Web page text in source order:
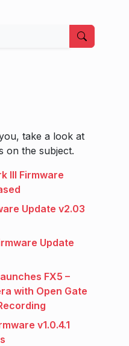
take a look at
on the subject.
III Firmware
Update v2.03
Update
FX5 –
with Open Gate
v1.0.4.1